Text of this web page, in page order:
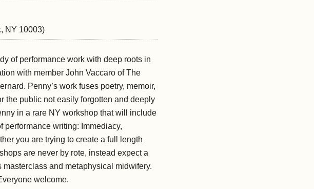
NY 10003)
of performance work with deep roots in
with member John Vaccaro of The
Penny’s work fuses poetry, memoir,
the public not easily forgotten and deeply
in a rare NY workshop that will include
writing: Immediacy,
you are trying to create a full length
are never by rote, instead expect a
and metaphysical midwifery.
welcome.